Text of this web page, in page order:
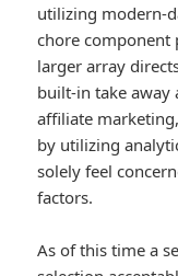
utilizing modern-
chore component
larger array
built-in take
affiliate
by utilizing
solely feel
factors.
As of this time a